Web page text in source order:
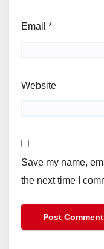
Email *
Website
Save my name,
the next time I